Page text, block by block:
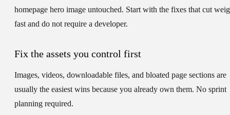
homepage hero image untouched. Start with the fixes that cut
fast and do not require a developer.
Fix the assets you control first
Images, videos, downloadable files, and bloated page sections are
usually the easiest wins because you already own them. No sprint
planning required.